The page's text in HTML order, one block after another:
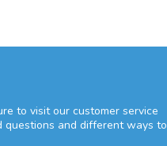
to visit our customer service
questions and different ways to